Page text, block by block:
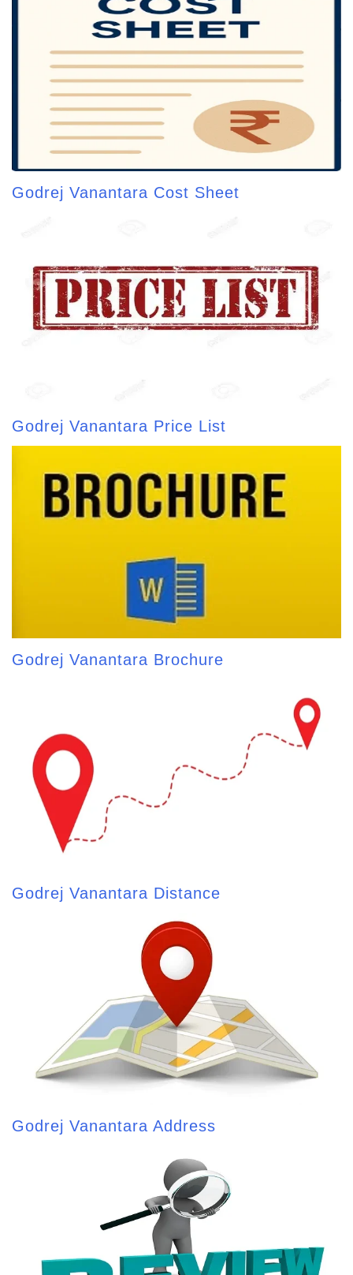
Godrej Vanantara Cost Sheet
Godrej Vanantara Price List
Godrej Vanantara Brochure
Godrej Vanantara Distance
Godrej Vanantara Address